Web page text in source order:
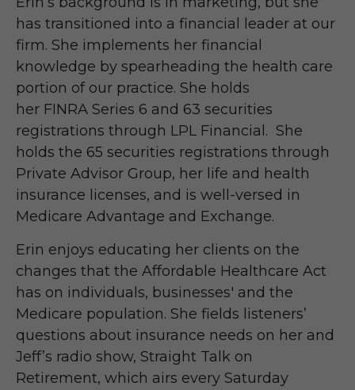
has transitioned into a financial leader at our
firm. She implements her financial
knowledge by spearheading the health care
portion of our practice. She holds
her FINRA Series 6 and 63 securities
registrations through LPL Financial. She
holds the 65 securities registrations through
Private Advisor Group, her life and health
insurance licenses, and is well-versed in
Medicare Advantage and Exchange.
Erin enjoys educating her clients on the
changes that the Affordable Healthcare Act
has on individuals, businesses' and the
Medicare population. She fields listeners’
questions about insurance needs on her and
Jeff’s radio show, Straight Talk on
Retirement, which airs every Saturday